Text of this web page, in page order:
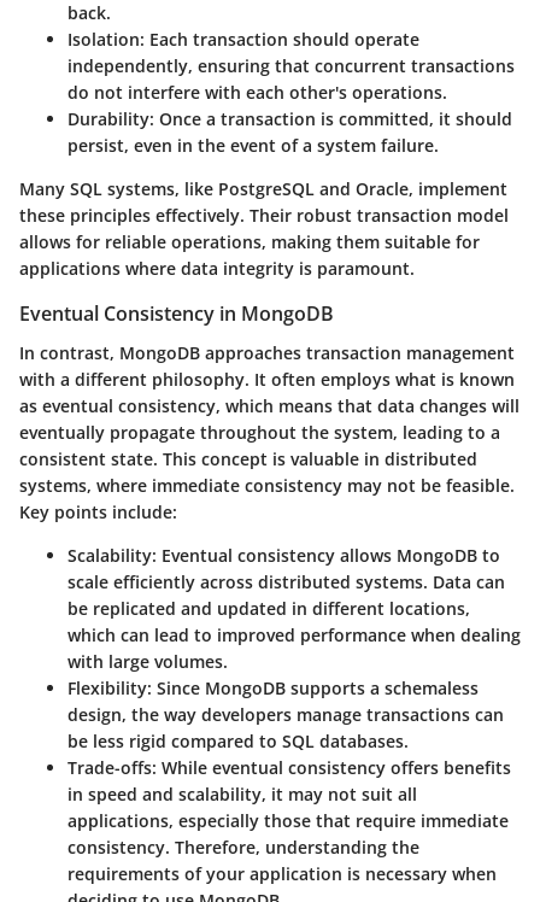
back.
Isolation: Each transaction should operate
independently, ensuring that concurrent transactions
do not interfere with each other's operations.
Durability: Once a transaction is committed, it should
persist, even in the event of a system failure.
Many SQL systems, like PostgreSQL and Oracle, implement
these principles effectively. Their robust transaction model
allows for reliable operations, making them suitable for
applications where data integrity is paramount.
Eventual Consistency in MongoDB
In contrast, MongoDB approaches transaction management
with a different philosophy. It often employs what is known
as eventual consistency, which means that data changes will
eventually propagate throughout the system, leading to a
consistent state. This concept is valuable in distributed
systems, where immediate consistency may not be feasible.
Key points include:
Scalability: Eventual consistency allows MongoDB to
scale efficiently across distributed systems. Data can
be replicated and updated in different locations,
which can lead to improved performance when dealing
with large volumes.
Flexibility: Since MongoDB supports a schemaless
design, the way developers manage transactions can
be less rigid compared to SQL databases.
Trade-offs: While eventual consistency offers benefits
in speed and scalability, it may not suit all
applications, especially those that require immediate
consistency. Therefore, understanding the
requirements of your application is necessary when